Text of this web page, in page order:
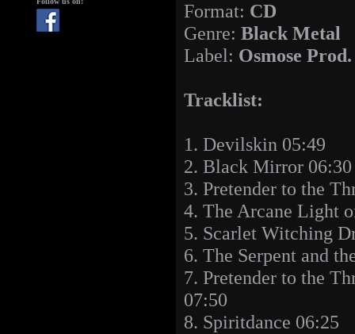
Format: CD
Genre: Black Metal
Label: Osmose Prod.
Tracklist:
1. Devilskin 05:49
2. Black Mirror 06:30
3. Pretender to the
4. The Arcane Light
5. Scarlet Witching
6. The Serpent and
7. Pretender to the
07:50
8. Spiritdance 06:25